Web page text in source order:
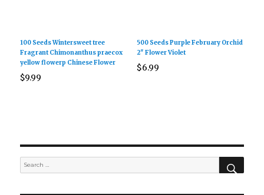
100 Seeds Wintersweet tree
Fragrant Chimonanthus praecox
yellow flowerp Chinese Flower
$9.99
500 Seeds Purple February Orchid
2″ Flower Violet
$6.99
Search
for: